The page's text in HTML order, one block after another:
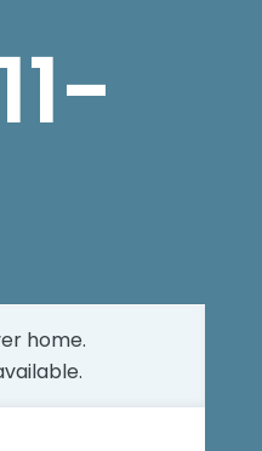
home.